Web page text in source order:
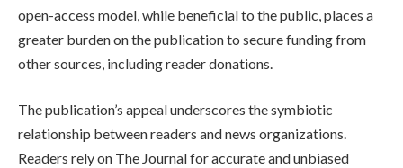
open-access model, while beneficial to the public, places a
greater burden on the publication to secure funding from
other sources, including reader donations.
The publication’s appeal underscores the symbiotic
relationship between readers and news organizations.
Readers rely on The Journal for accurate and unbiased